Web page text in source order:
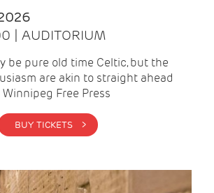
| AUDITORIUM
be pure old time Celtic, but the
are akin to straight ahead
Winnipeg Free Press
BUY TICKETS >